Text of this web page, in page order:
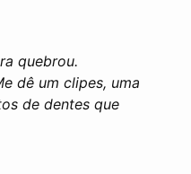
quebrou.
dê um clipes, uma
de dentes que